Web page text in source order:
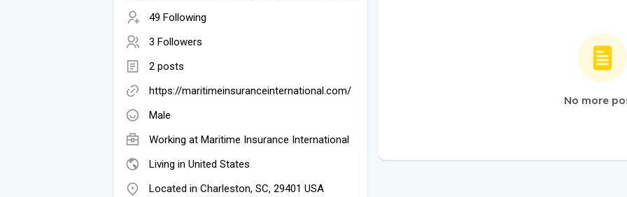
49 Following
3 Followers
2 posts
https://maritimeinsuranceinternational.com/
Male
Working at Maritime Insurance International
Living in United States
Located in Charleston, SC, 29401 USA
No more